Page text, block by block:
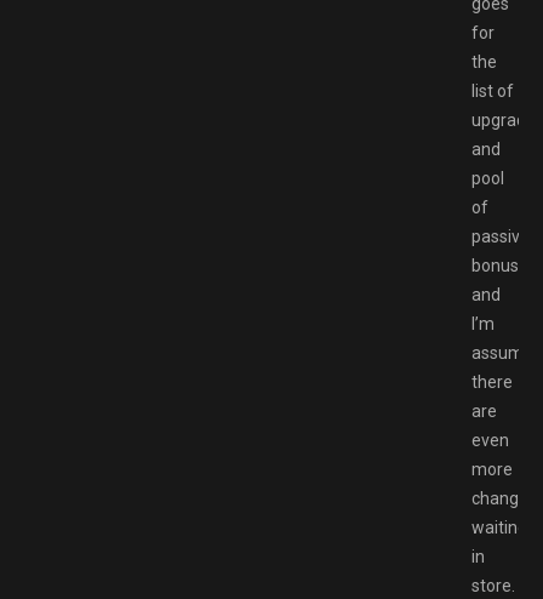
for
the
list of
upgrades
and
pool
of
passive
bonuses,
and
I’m
there
are
even
more
changes
waiting
in
store.